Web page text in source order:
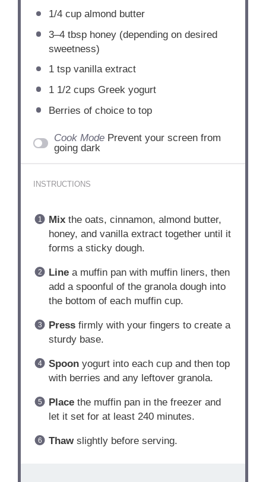
1/4 cupalmond butter
3–4tbsp honey (depending on desired
sweetness)
1 tspvanilla extract
1 1/2 cups Greek yogurt
Berries of choice to top
Cook Mode Prevent your screen from
going dark
INSTRUCTIONS
Mixthe oats, cinnamon, almond butter,
honey, and vanilla extract together until it
forms a sticky dough.
Linea muffin pan with muffin liners, then
add a spoonful of the granola dough into
the bottom of each muffin cup.
Pressfirmly with your fingers to create a
sturdy base.
Spoonyogurt into each cup and then top
with berries and any leftover granola.
Placethe muffin pan in the freezer and
let it set for at least 240 minutes.
Thawslightly before serving.